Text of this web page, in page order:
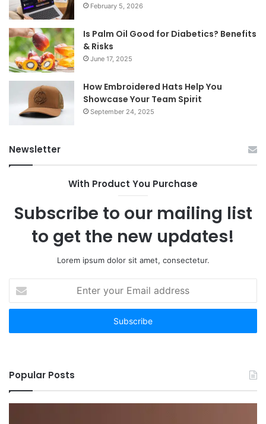
February 5, 2026
Is Palm Oil Good for Diabetics? Benefits
& Risks
June 17, 2025
How Embroidered Hats Help You
Showcase Your Team Spirit
September 24, 2025
Newsletter
With Product You Purchase
Subscribe to our mailing list
to get the new updates!
Lorem ipsum dolor sit amet, consectetur.
your
Email
Popular Posts